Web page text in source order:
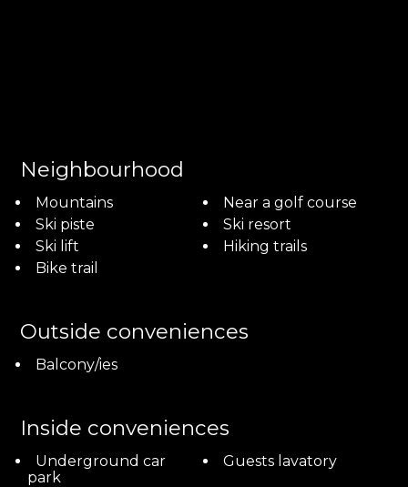
Neighbourhood
Mountains
Near a golf course
Ski piste
Ski resort
Ski lift
Hiking trails
Bike trail
Outside conveniences
Balcony/ies
Inside conveniences
Underground car
park
Guests lavatory